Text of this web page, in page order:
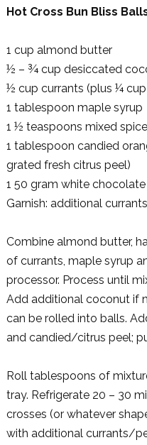
Hot Cross Bun Bliss
1 cup almond butter
½ – ¾ cup desiccated
½ cup currants (plus ¼ cup
1 tablespoon maple syrup
1 ½ teaspoons mixed spice
1 tablespoon candied
grated fresh citrus peel)
1 50 gram white
Garnish: additional
Combine almond butter,
of currants, maple syrup
processor. Process until
Add additional coconut if
can be rolled into balls.
and candied/citrus peel;
Roll tablespoons of
tray. Refrigerate 20 – 30
crosses (or whatever
with additional currants/